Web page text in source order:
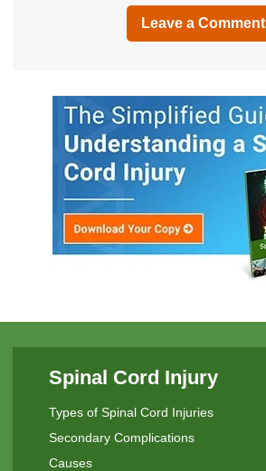
Leave a Comment
Spinal Cord Injury
Types of Spinal Cord Injuries
Secondary Complications
Causes